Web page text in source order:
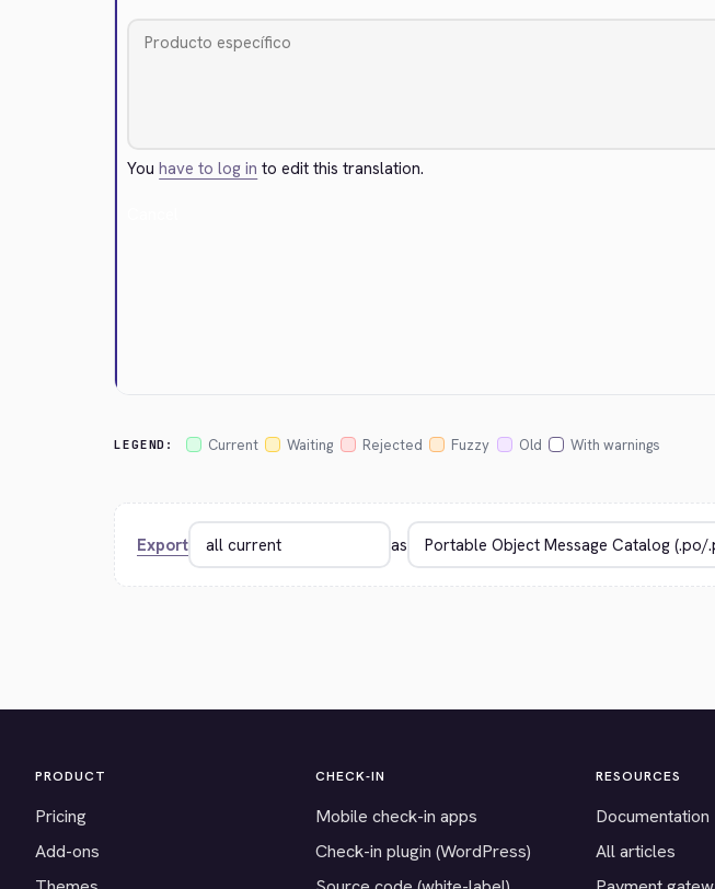
Youhave to log in to edit this translation.
LEGEND: Current Waiting Rejected Fuzzy Old With warnings
Export as
PRODUCT
Pricing
Add-ons
CHECK-IN
Mobile check-in apps
Check-in plugin (WordPress)
RESOURCES
Documentation
All articles